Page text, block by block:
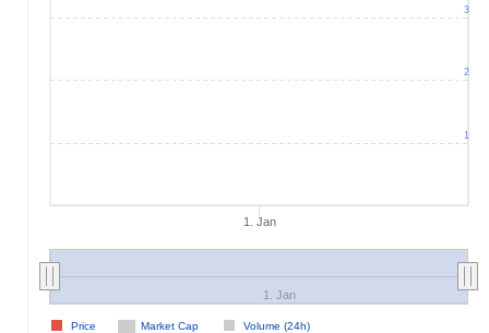
1. Jan
Market Cap Volume (24h)
Price
1. Jan
1
2
3